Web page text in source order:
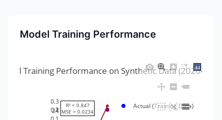
Model Training Performance
0.2
0.3
24
1 Actual (Training Data)
Training Performance on Synthetic Data (2020-
R² = 0.847
MSE = 0.0234